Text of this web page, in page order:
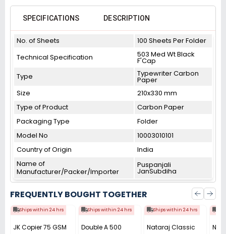
SPECIFICATIONS DESCRIPTION
No. of Sheets
100 Sheets Per Folder
Technical Specification
503 Med Wt Black
F'Cap
Type
Typewriter Carbon
Paper
Size
210x330 mm
Type of Product
Carbon Paper
Packaging Type
Folder
Model No
10003010101
Country of Origin
India
Name of
Manufacturer/Packer/Importer
Puspanjali
JanSubdiha
FREQUENTLY BOUGHT TOGETHER
Ships within 24 hrs
JK Copier 75 GSM
Ships within 24 hrs
Double A 500
Ships within 24 hrs
Nataraj Classic